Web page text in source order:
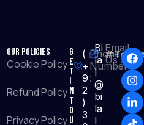
Our Policies
Cookie Policy
Refund Policy
Privacy Policy
G
e
t
I
n
T
o
u
Phone
Number
:
(
+
9
2
)
3
Email
Us :
Bi
la
l
@
bi
la
l